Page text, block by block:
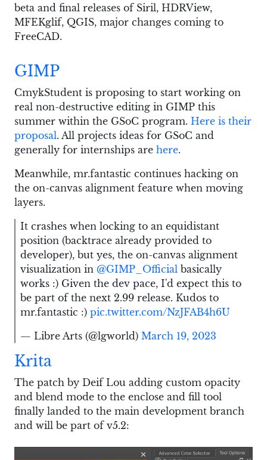
beta and final releases of Siril, HDRView,
MFEKglif, QGIS, major changes coming to
FreeCAD.
GIMP
CmykStudent is proposing to start working on
real non-destructive editing in GIMP this
summer within the GSoC program. Here is their
proposal. All projects ideas for GSoC and
generally for internships are here.
Meanwhile, mr.fantastic continues hacking on
the on-canvas alignment feature when moving
layers.
It crashes when locking to an equidistant
position (backtrace already provided to
developer), but yes, the on-canvas alignment
visualization in @GIMP_Official basically
works :) Given the dev pace, I'd expect this to
be part of the next 2.99 release. Kudos to
mr.fantastic :) pic.twitter.com/NzJFAB4h6U
— Libre Arts (@lgworld) March 19, 2023
Krita
The patch by Deif Lou adding custom opacity
and blend mode to the enclose and fill tool
finally landed to the main development branch
and will be part of v5.2: